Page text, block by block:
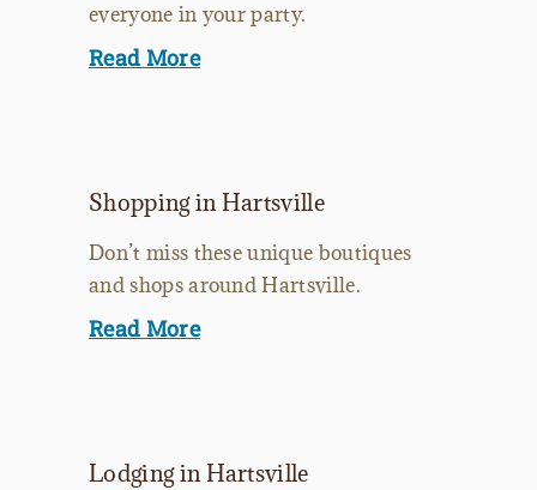
everyone in your party.
Read More
Shopping in Hartsville
Don’t miss these unique boutiques
and shops around Hartsville.
Read More
Lodging in Hartsville